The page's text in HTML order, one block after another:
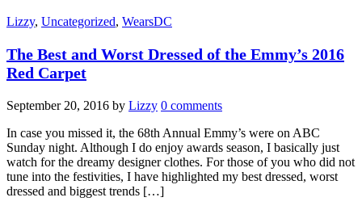
Lizzy, Uncategorized, WearsDC
The Best and Worst Dressed of the Emmy’s 2016
Red Carpet
September 20, 2016 by Lizzy 0 comments
In case you missed it, the 68th Annual Emmy’s were on ABC
Sunday night. Although I do enjoy awards season, I basically just
watch for the dreamy designer clothes. For those of you who did not
tune into the festivities, I have highlighted my best dressed, worst
dressed and biggest trends […]